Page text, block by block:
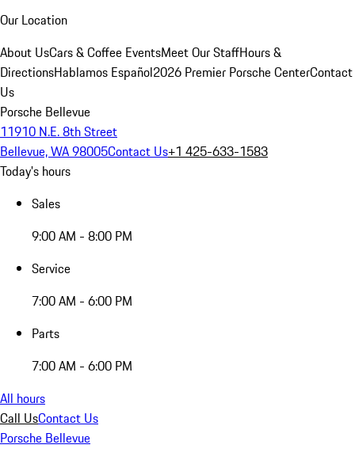
Our Location
About UsCars & Coffee EventsMeet Our StaffHours &
DirectionsHablamos Español2026 Premier Porsche CenterContact
Us
Porsche Bellevue
11910 N.E. 8th Street
Bellevue, WA 98005Contact Us+1 425-633-1583
Today's hours
Sales
9:00 AM - 8:00 PM
Service
7:00 AM - 6:00 PM
Parts
7:00 AM - 6:00 PM
All hours
Call UsContact Us
Porsche Bellevue